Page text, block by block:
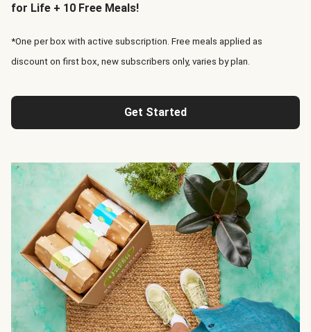
for Life + 10 Free Meals!
*One per box with active subscription. Free meals applied as
discount on first box, new subscribers only, varies by plan.
Get Started